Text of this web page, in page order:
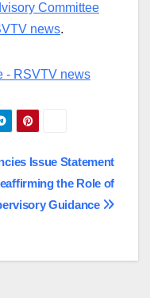
Committee
news.
- RSVTV news
Issue Statement
the Role of
Guidance